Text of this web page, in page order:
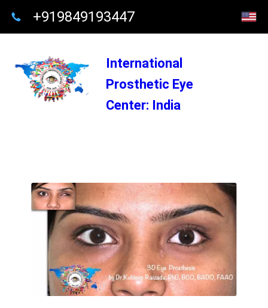
International
Prosthetic Eye
Center: India
+919849193447